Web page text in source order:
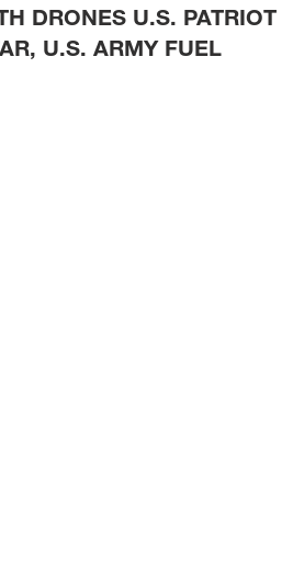
DRONES U.S. PATRIOT
U.S. ARMY FUEL